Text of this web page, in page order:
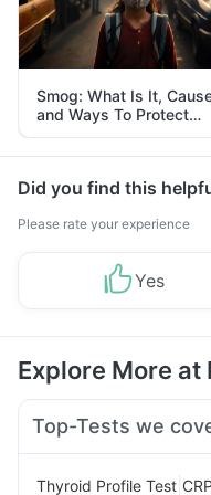
Smog: What Is It,
and Ways To Protect
Yourself From It
Did you find this
Please rate your experience
Yes
Explore More at
Top-Tests we
Thyroid Profile Test